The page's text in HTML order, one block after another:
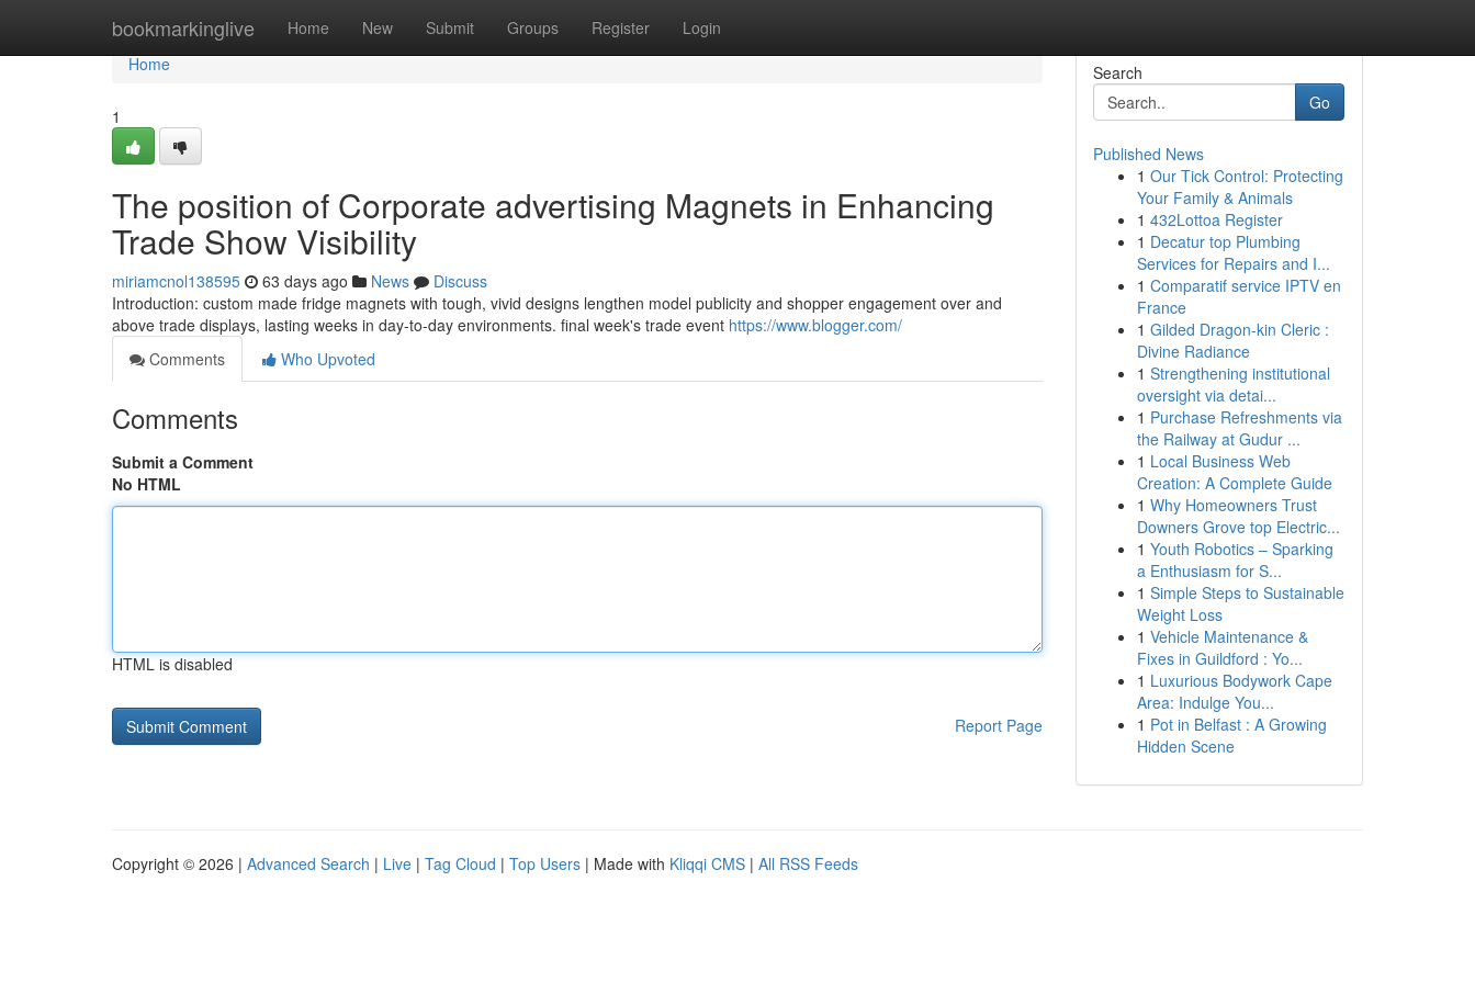
bookmarkinglive Home New Submit Groups Register Login
Home
Home
1
The position of Corporate advertising Magnets in Enhancing
Trade Show Visibility
miriamcnol138595 63 days ago News
Discuss
Introduction: custom made fridge magnets with tough, vivid designs lengthen model publicity and shopper engagement over and
above trade displays, lasting weeks in day-to-day environments. final week's trade event https://www.blogger.com/
Comments
Who Upvoted
Comments
Submit a Comment
No HTML
HTML is disabled
Report Page
Search
Go
Published News
1 Our Tick Control: Protecting
Your Family & Animals
1 432Lottoa Register
1 Decatur top Plumbing
Services for Repairs and I...
1 Comparatif service IPTV en
France
1 Gilded Dragon-kin Cleric :
Divine Radiance
1 Strengthening institutional
oversight via detai...
1 Purchase Refreshments via
the Railway at Gudur ...
1 Local Business Web
Creation: A Complete Guide
1 Why Homeowners Trust
Downers Grove top Electric...
1 Youth Robotics – Sparking
a Enthusiasm for S...
1 Simple Steps to Sustainable
Weight Loss
1 Vehicle Maintenance &
Fixes in Guildford : Yo...
1 Luxurious Bodywork Cape
Area: Indulge You...
1 Pot in Belfast : A Growing
Hidden Scene
Copyright © 2026 | Advanced Search | Live | Tag Cloud | Top Users | Made with Kliqqi CMS | All RSS Feeds